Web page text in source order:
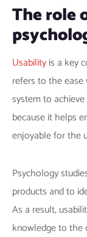
The role
Usabilityis a key
refers to the
system to
because it helps
enjoyable for the
Psychology
products and to
As a result,
knowledge to the